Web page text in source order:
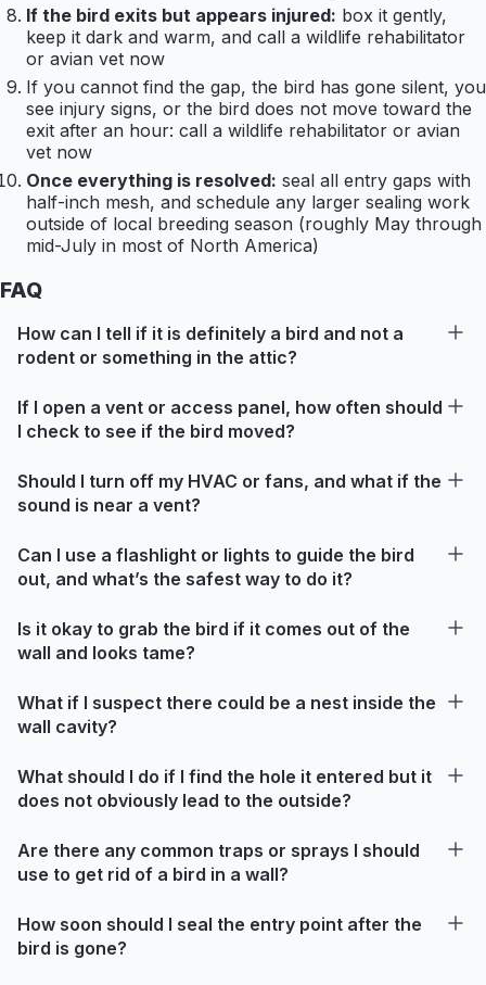
If the bird exits but appears injured: box it gently,
keep it dark and warm, and call a wildlife rehabilitator
or avian vet now
If you cannot find the gap, the bird has gone silent, you
see injury signs, or the bird does not move toward the
exit after an hour: call a wildlife rehabilitator or avian
vet now
Once everything is resolved: seal all entry gaps with
half-inch mesh, and schedule any larger sealing work
outside of local breeding season (roughly May through
mid-July in most of North America)
FAQ
How can I tell if it is definitely a bird and not a
rodent or something in the attic?
If I open a vent or access panel, how often should
I check to see if the bird moved?
Should I turn off my HVAC or fans, and what if the
sound is near a vent?
Can I use a flashlight or lights to guide the bird
out, and what’s the safest way to do it?
Is it okay to grab the bird if it comes out of the
wall and looks tame?
What if I suspect there could be a nest inside the
wall cavity?
What should I do if I find the hole it entered but it
does not obviously lead to the outside?
Are there any common traps or sprays I should
use to get rid of a bird in a wall?
How soon should I seal the entry point after the
bird is gone?